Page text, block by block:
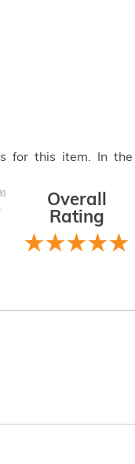
for this item. In
Overall
Rating